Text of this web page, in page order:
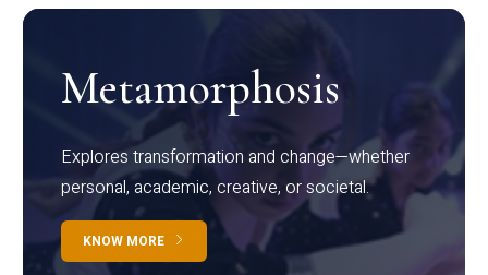
Metamorphosis
Explores transformation and change—whether
personal, academic, creative, or societal.
KNOW MORE